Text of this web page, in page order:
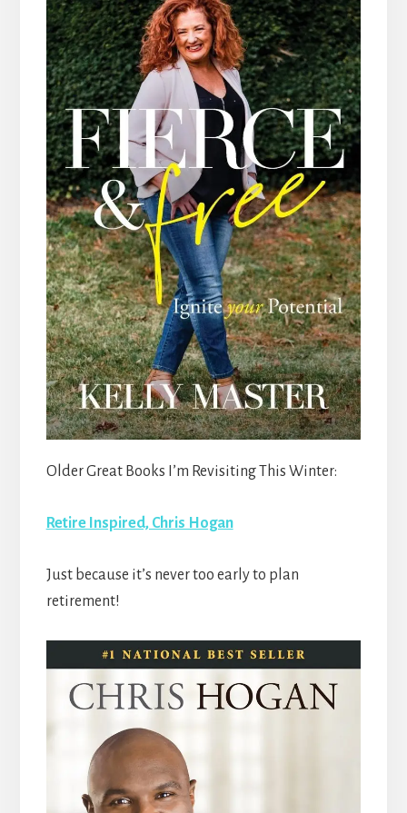
Older Great Books I’m Revisiting This Winter:
Retire Inspired, Chris Hogan
Just because it’s never too early to plan
retirement!